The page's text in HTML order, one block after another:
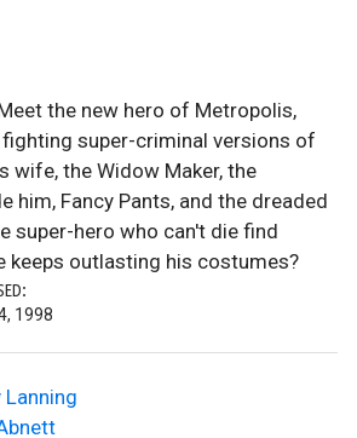
the new hero of Metropolis,
fighting super-criminal versions of
wife, the Widow Maker, the
him, Fancy Pants, and the dreaded
super-hero who can't die find
keeps outlasting his costumes?
1998
Lanning